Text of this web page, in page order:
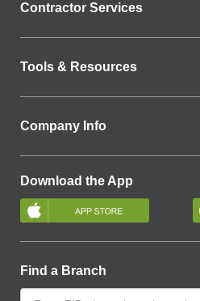
Contractor Services
Tools & Resources
Company Info
Download the App
Find a Branch